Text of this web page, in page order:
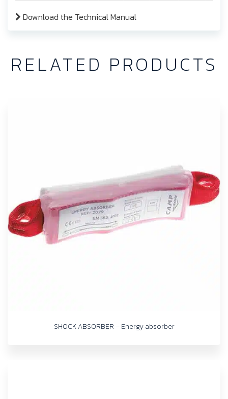
Download the Technical Manual
RELATED PRODUCTS
SHOCK ABSORBER – Energy absorber